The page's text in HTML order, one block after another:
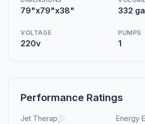
79"x79"x38" 332
VOLTAGE
220v
PUMPS
1
Performance Ratings
Jet Therapy Energy